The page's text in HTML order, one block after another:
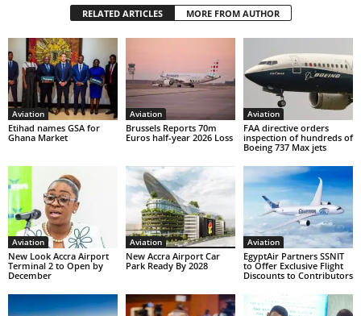
RELATED ARTICLES MORE FROM AUTHOR
Aviation
Etihad names GSA for
Ghana Market
Aviation
Brussels Reports 70m
Euros half-year 2026 Loss
Aviation
FAA directive orders
inspection of hundreds of
Boeing 737 Max jets
Aviation
New Look Accra Airport
Terminal 2 to Open by
December
Aviation
New Accra Airport Car
Park Ready By 2028
Aviation
EgyptAir Partners SSNIT
to Offer Exclusive Flight
Discounts to Contributors